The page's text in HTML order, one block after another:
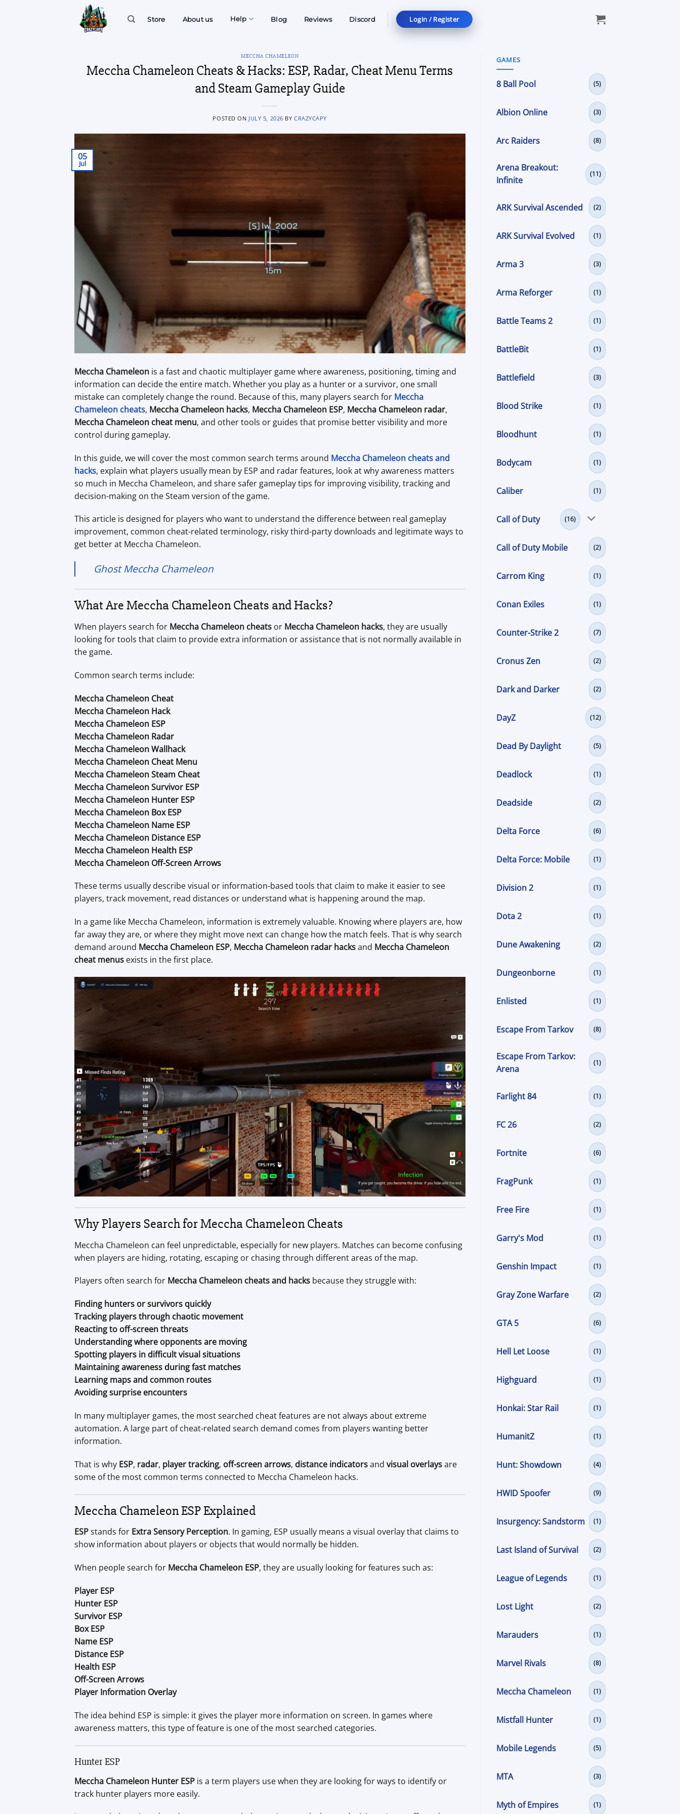
Store About us Help Blog Reviews Discord Login / Register
MECCHA CHAMELEON
Meccha Chameleon Cheats & Hacks: ESP, Radar, Cheat Menu Terms
and Steam Gameplay Guide
POSTED ON JULY 5, 2026 BYCRAZYCAPY
05
Jul
Meccha Chameleon is a fast and chaotic multiplayer game where awareness, positioning, timing and
information can decide the entire match. Whether you play as a hunter or a survivor, one small
mistake can completely change the round. Because of this, many players search for Meccha
Chameleon cheats, Meccha Chameleon hacks, Meccha Chameleon ESP, Meccha Chameleon radar,
Meccha Chameleon cheat menu, and other tools or guides that promise better visibility and more
control during gameplay.
In this guide, we will cover the most common search terms around Meccha Chameleon cheats and
hacks, explain what players usually mean by ESP and radar features, look at why awareness matters
so much in Meccha Chameleon, and share safer gameplay tips for improving visibility, tracking and
decision-making on the Steam version of the game.
This article is designed for players who want to understand the difference between real gameplay
improvement, common cheat-related terminology, risky third-party downloads and legitimate ways to
get better at Meccha Chameleon.
Ghost Meccha Chameleon
What Are Meccha Chameleon Cheats and Hacks?
When players search for Meccha Chameleon cheats or Meccha Chameleon hacks, they are usually
looking for tools that claim to provide extra information or assistance that is not normally available in
the game.
Common search terms include:
Meccha Chameleon Cheat
Meccha Chameleon Hack
Meccha Chameleon ESP
Meccha Chameleon Radar
Meccha Chameleon Wallhack
Meccha Chameleon Cheat Menu
Meccha Chameleon Steam Cheat
Meccha Chameleon Survivor ESP
Meccha Chameleon Hunter ESP
Meccha Chameleon Box ESP
Meccha Chameleon Name ESP
Meccha Chameleon Distance ESP
Meccha Chameleon Health ESP
Meccha Chameleon Off-Screen Arrows
These terms usually describe visual or information-based tools that claim to make it easier to see
players, track movement, read distances or understand what is happening around the map.
In a game like Meccha Chameleon, information is extremely valuable. Knowing where players are, how
far away they are, or where they might move next can change how the match feels. That is why search
demand around Meccha Chameleon ESP, Meccha Chameleon radar hacksand Meccha Chameleon
cheat menus exists in the first place.
Why Players Search for Meccha Chameleon Cheats
Meccha Chameleon can feel unpredictable, especially for new players. Matches can become confusing
when players are hiding, rotating, escaping or chasing through different areas of the map.
Players often search for Meccha Chameleon cheats and hacks because they struggle with:
Finding hunters or survivors quickly
Tracking players through chaotic movement
Reacting to off-screen threats
Understanding where opponents are moving
Spotting players in difficult visual situations
Maintaining awareness during fast matches
Learning maps and common routes
Avoiding surprise encounters
In many multiplayer games, the most searched cheat features are not always about extreme
automation. A large part of cheat-related search demand comes from players wanting better
information.
That is why ESP, radar, player tracking, off-screen arrows, distance indicatorsand visual overlaysare
some of the most common terms connected to Meccha Chameleon hacks.
Meccha Chameleon ESP Explained
ESPstands for Extra Sensory Perception. In gaming, ESP usually means a visual overlay that claims to
show information about players or objects that would normally be hidden.
When people search for Meccha Chameleon ESP, they are usually looking for features such as:
Player ESP
Hunter ESP
Survivor ESP
Box ESP
Name ESP
Distance ESP
Health ESP
Off-Screen Arrows
Player Information Overlay
The idea behind ESP is simple: it gives the player more information on screen. In games where
awareness matters, this type of feature is one of the most searched categories.
Hunter ESP
Meccha Chameleon Hunter ESP is a term players use when they are looking for ways to identify or
track hunter players more easily.
GAMES
8 Ball Pool (5)
Albion Online (3)
Arc Raiders (8)
Arena Breakout:
Infinite
(11)
ARK Survival Ascended (2)
ARK Survival Evolved (1)
Arma 3 (3)
Arma Reforger (1)
Battle Teams 2 (1)
BattleBit (1)
Battlefield (3)
Blood Strike (1)
Bloodhunt (1)
Bodycam (1)
Caliber (1)
Call of Duty (16)
Call of Duty Mobile (2)
Carrom King (1)
Conan Exiles (1)
Counter-Strike 2 (7)
Cronus Zen (2)
Dark and Darker (2)
DayZ (12)
Dead By Daylight (5)
Deadlock (1)
Deadside (2)
Delta Force (6)
Delta Force: Mobile (1)
Division 2 (1)
Dota 2 (1)
Dune Awakening (2)
Dungeonborne (1)
Enlisted (1)
Escape From Tarkov (8)
Escape From Tarkov:
Arena
(1)
Farlight 84 (1)
FC 26 (2)
Fortnite (6)
FragPunk (1)
Free Fire (1)
Garry's Mod (1)
Genshin Impact (1)
Gray Zone Warfare (2)
GTA 5 (6)
Hell Let Loose (1)
Highguard (1)
Honkai: Star Rail (1)
HumanitZ (1)
Hunt: Showdown (4)
HWID Spoofer (9)
Insurgency: Sandstorm (1)
Last Island of Survival (2)
League of Legends (1)
Lost Light (2)
Marauders (1)
Marvel Rivals (8)
Meccha Chameleon (1)
Mistfall Hunter (1)
Mobile Legends (5)
MTA (3)
Myth of Empires (1)